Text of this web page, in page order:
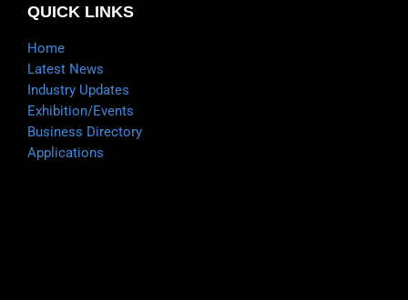
QUICK LINKS
Home
Latest News
Industry Updates
Exhibition/Events
Business Directory
Applications